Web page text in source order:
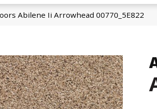
Abilene Ii Arrowhead 00770_5E822